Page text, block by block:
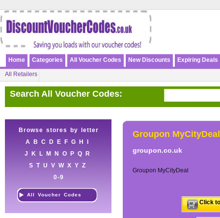
Home Categories All Voucher Codes New Discounts Expiring Deals
All Retailers
Search All Voucher Codes:
Browse stores by letter
A
B C D E F G H
J
K L M N O P Q
R
S T U V W X Y Z
0-9
All Voucher Codes
Groupon MyCityDeal
groupon.co.uk
Groupon MyCityDeal
Click